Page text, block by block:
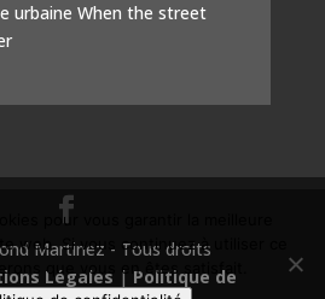
urbaine When the street
Martinez - Tous droits
Légales | Politique de
pour vous garantir la meilleure
web. Si vous continuez à utiliser ce
que vous en êtes satisfait.